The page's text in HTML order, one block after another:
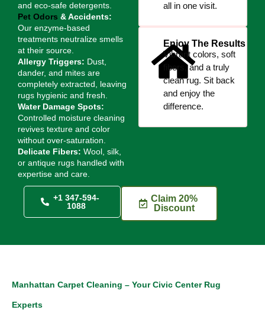
and eco-safe detergents.
Pet Odors & Accidents:
Our enzyme-based
treatments neutralize smells
at their source.
Allergy Triggers: Dust,
dander, and mites are
completely extracted, leaving
rugs hygienic and fresh.
Water Damage Spots:
Controlled moisture cleaning
revives texture and color
without over-saturation.
Delicate Fibers: Wool, silk,
or antique rugs handled with
expertise and care.
+1 347-594-
1088
Claim 20%
Discount
all in one visit.
Enjoy The Results
Vibrant colors, soft
fibers, and a truly
clean rug. Sit back
and enjoy the
difference.
Manhattan Carpet Cleaning – Your Civic Center Rug
Experts